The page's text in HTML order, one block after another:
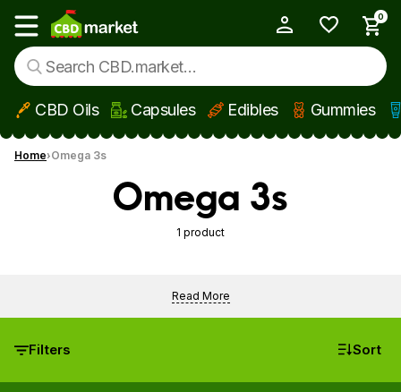
Skip to main content
Show main menu
0
CBD Oils Capsules Edibles Gummies
Home Omega 3s
Omega 3s
1 product
Read More
Filters Sort